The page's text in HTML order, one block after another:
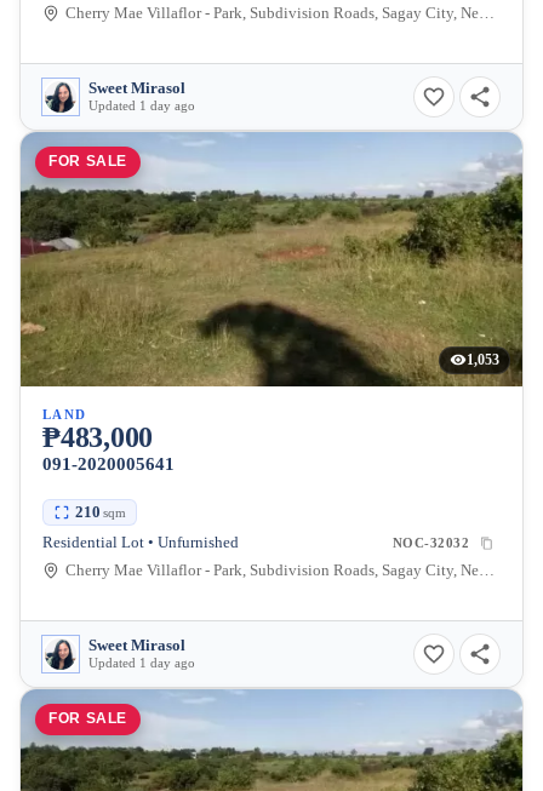
Cherry Mae Villaflor - Park, Subdivision Roads, Sagay City, Negros Occidental, Philippines
Sweet Mirasol
Updated 1 day ago
FOR SALE
1,053
LAND
₱483,000
091-2020005641
210 sqm
Residential Lot • Unfurnished NOC-32032
Cherry Mae Villaflor - Park, Subdivision Roads, Sagay City, Negros Occidental, Philippines
Sweet Mirasol
Updated 1 day ago
FOR SALE